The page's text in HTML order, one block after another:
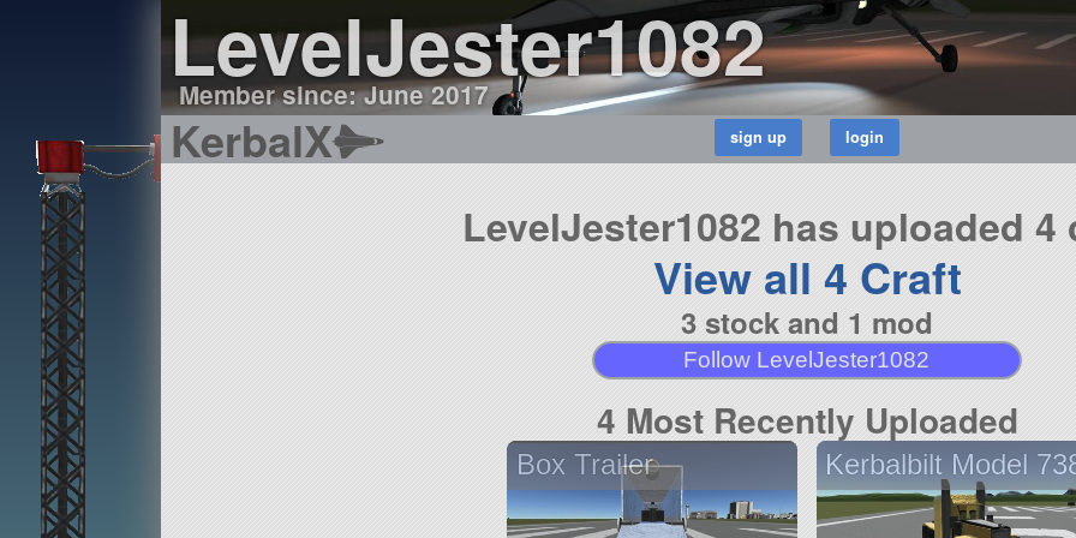
LevelJester1082
Member since: June 2017
KerbalX
LevelJester1082 has uploaded 4
View all 4 Craft
3 stock and 1 mod
Follow LevelJester1082
4 Most Recently Uploaded
Box Trailer Kerbalbilt Model